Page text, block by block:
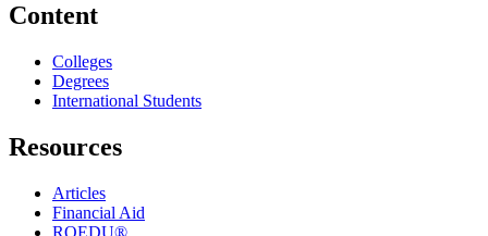
Content
Colleges
Degrees
International Students
Resources
Articles
Financial Aid
ROEDU®